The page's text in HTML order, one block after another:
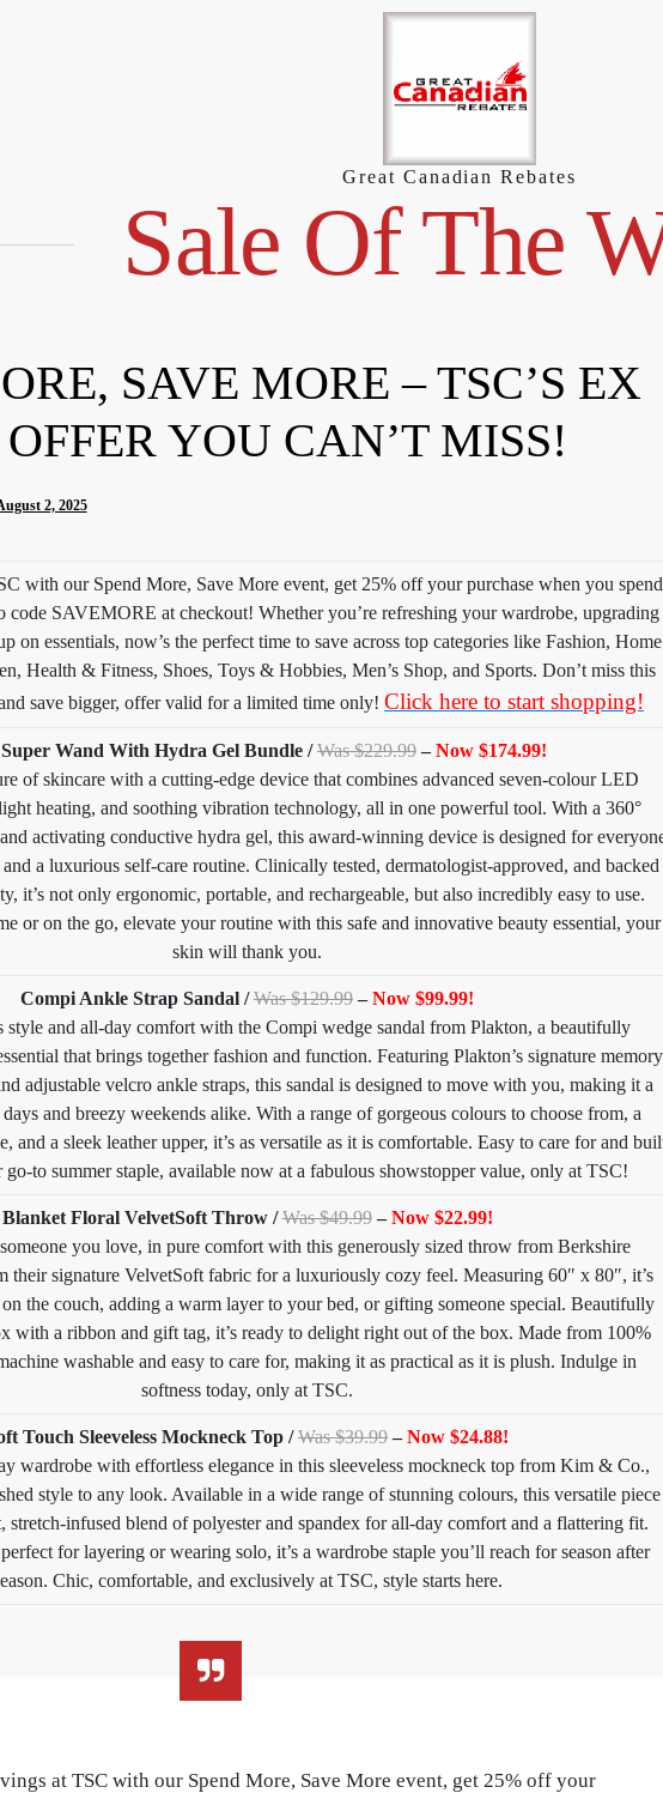
Great Canadian Rebates
Sale Of The
SAVE MORE – TSC’S EX
YOU CAN’T MISS!
2, 2025
with our Spend More, Save More event, get 25% off your purchase when you spend
code SAVEMORE at checkout! Whether you’re refreshing your wardrobe, upgrading
on essentials, now’s the perfect time to save across top categories like Fashion, Home
Health & Fitness, Shoes, Toys & Hobbies, Men’s Shop, and Sports. Don’t miss this
save bigger, offer valid for a limited time only! Click here to start shopping!
Wand With Hydra Gel Bundle /Was $229.99–Now $174.99!
of skincare with a cutting-edge device that combines advanced seven-colour LED
heating, and soothing vibration technology, all in one powerful tool. With a 360°
activating conductive hydra gel, this award-winning device is designed for
a luxurious self-care routine. Clinically tested, dermatologist-approved, and backed
it’s not only ergonomic, portable, and rechargeable, but also incredibly easy to use.
or on the go, elevate your routine with this safe and innovative beauty essential, your
skin will thank you.
Compi Ankle Strap Sandal /Was $129.99–Now $99.99!
style and all-day comfort with the Compi wedge sandal from Plakton, a beautifully
that brings together fashion and function. Featuring Plakton’s signature memory
adjustable velcro ankle straps, this sandal is designed to move with you, making it a
and breezy weekends alike. With a range of gorgeous colours to choose from, a
and a sleek leather upper, it’s as versatile as it is comfortable. Easy to care for and
go-to summer staple, available now at a fabulous showstopper value, only at TSC!
Blanket Floral VelvetSoft Throw /Was $49.99–Now $22.99!
you love, in pure comfort with this generously sized throw from Berkshire
their signature VelvetSoft fabric for a luxuriously cozy feel. Measuring 60″ x 80″, it’s
the couch, adding a warm layer to your bed, or gifting someone special. Beautifully
with a ribbon and gift tag, it’s ready to delight right out of the box. Made from 100%
washable and easy to care for, making it as practical as it is plush. Indulge in
softness today, only at TSC.
Touch Sleeveless Mockneck Top /Was $39.99–Now $24.88!
wardrobe with effortless elegance in this sleeveless mockneck top from Kim & Co.,
style to any look. Available in a wide range of stunning colours, this versatile piece
stretch-infused blend of polyester and spandex for all-day comfort and a flattering fit.
for layering or wearing solo, it’s a wardrobe staple you’ll reach for season after
Chic, comfortable, and exclusively at TSC, style starts here.
at TSC with our Spend More, Save More event, get 25% off your